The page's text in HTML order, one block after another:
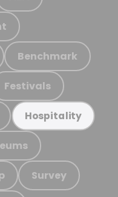
Benchmark
Festivals
Hospitality
Survey